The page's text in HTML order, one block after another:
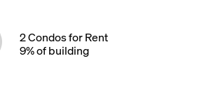
2Condos for Rent
9% of building